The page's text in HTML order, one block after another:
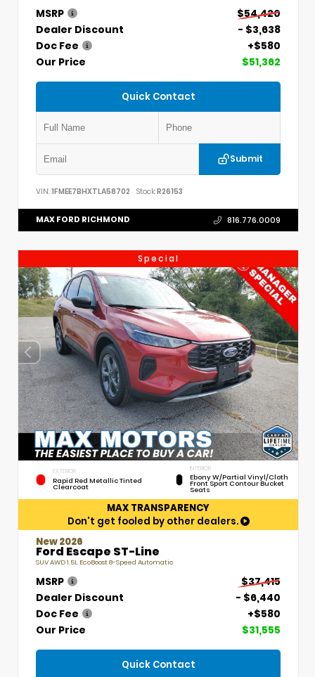
MSRP
$54,420
Dealer Discount
- $3,638
Doc Fee
+$580
Our Price
$51,362
Quick Contact
Submit
VIN: 1FMEE7BHXTLA58702 Stock:R26153
MAX FORD RICHMOND 816.776.0009
Special
EXTERIOR
Rapid Red Metallic Tinted
Clearcoat
INTERIOR
Ebony W/Partial Vinyl/Cloth
Front Sport Contour Bucket
Seats
MAX TRANSPARENCY
Don't get fooled by other dealers.
New 2026
Ford Escape ST-Line
SUV AWD 1.5L EcoBoost 8-Speed Automatic
MSRP
$37,415
Dealer Discount
- $6,440
Doc Fee
+$580
Our Price
$31,555
Quick Contact